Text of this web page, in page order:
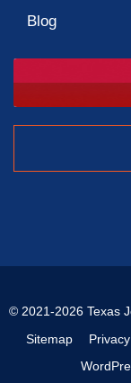
Blog
© 2021-2026 Texas
Sitemap